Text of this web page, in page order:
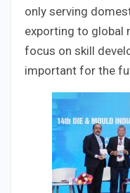
only serving
exporting to global
focus on skill
important for the